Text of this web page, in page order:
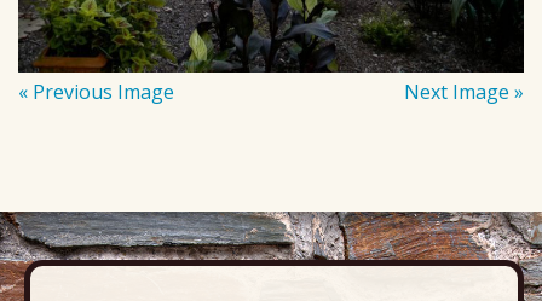
« Previous Image Next Image »